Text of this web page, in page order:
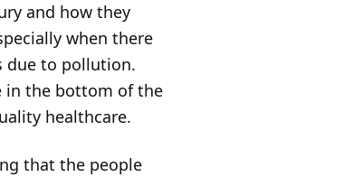
and how they
when there
due to pollution.
in the bottom of the
healthcare.
that the people